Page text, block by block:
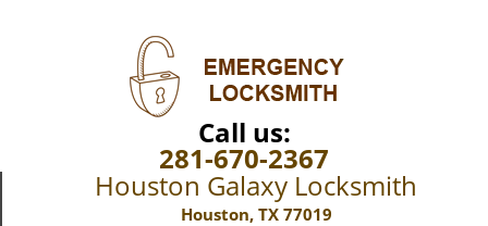
Call us:
281-670-2367
Houston Galaxy Locksmith
Houston, TX 77019